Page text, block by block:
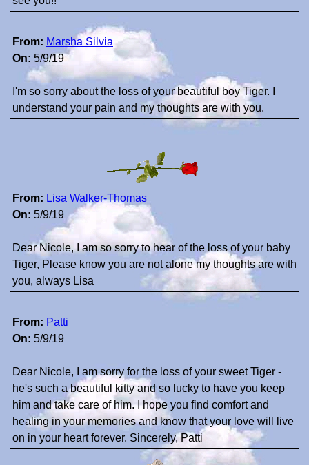
From: Marsha Silvia
On: 5/9/19
I'm so sorry about the loss of your beautiful boy Tiger. I
understand your pain and my thoughts are with you.
From: Lisa Walker-Thomas
On: 5/9/19
Dear Nicole, I am so sorry to hear of the loss of your baby
Tiger, Please know you are not alone my thoughts are with
you, always Lisa
From: Patti
On: 5/9/19
Dear Nicole, I am sorry for the loss of your sweet Tiger -
he's such a beautiful kitty and so lucky to have you keep
him and take care of him. I hope you find comfort and
healing in your memories and know that your love will live
on in your heart forever. Sincerely, Patti